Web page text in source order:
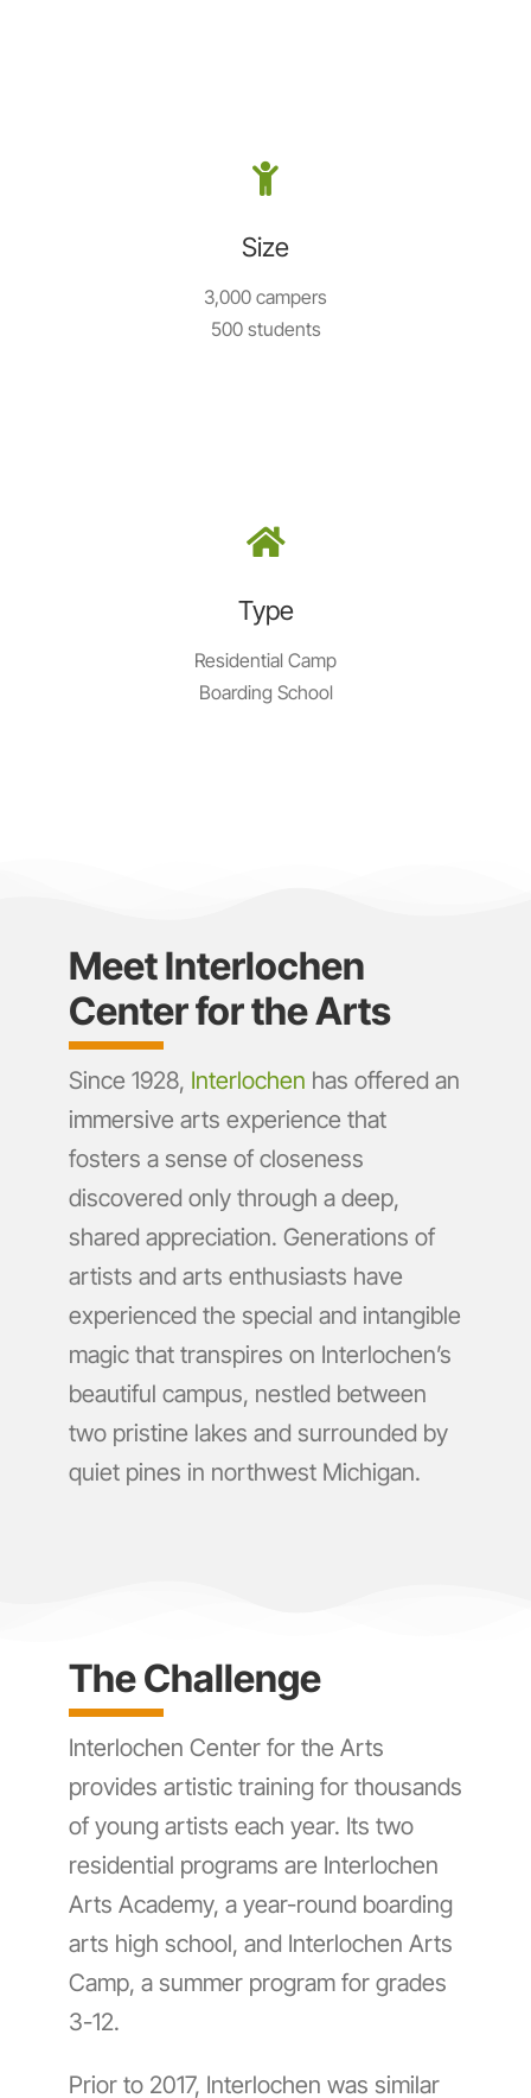
Size
3,000 campers
500 students
Type
Residential Camp
Boarding School
Meet Interlochen
Center for the Arts
Since 1928, Interlochen has offered an
immersive arts experience that
fosters a sense of closeness
discovered only through a deep,
shared appreciation. Generations of
artists and arts enthusiasts have
experienced the special and intangible
magic that transpires on Interlochen’s
beautiful campus, nestled between
two pristine lakes and surrounded by
quiet pines in northwest Michigan.
The Challenge
Interlochen Center for the Arts
provides artistic training for thousands
of young artists each year. Its two
residential programs are Interlochen
Arts Academy, a year-round boarding
arts high school, and Interlochen Arts
Camp, a summer program for grades
3-12.
Prior to 2017, Interlochen was similar